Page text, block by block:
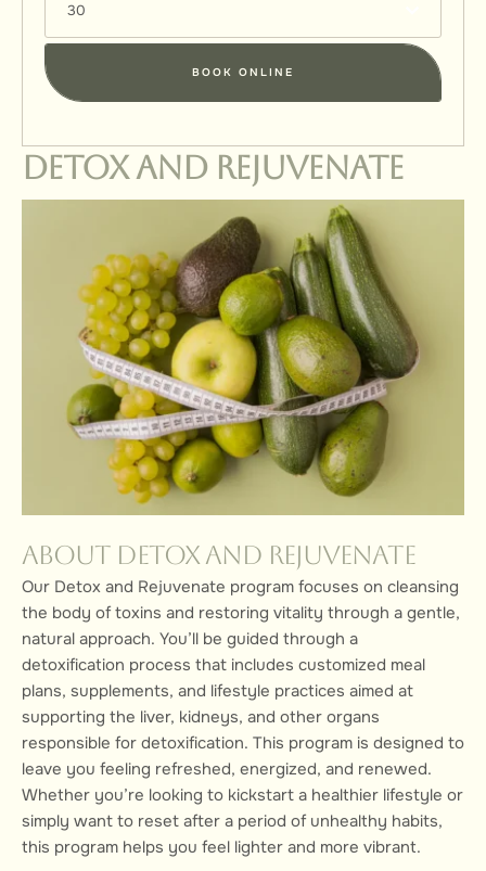
30
BOOK ONLINE
Detox and Rejuvenate
About Detox and Rejuvenate
Our Detox and Rejuvenate program focuses on cleansing
the body of toxins and restoring vitality through a gentle,
natural approach. You’ll be guided through a
detoxification process that includes customized meal
plans, supplements, and lifestyle practices aimed at
supporting the liver, kidneys, and other organs
responsible for detoxification. This program is designed to
leave you feeling refreshed, energized, and renewed.
Whether you’re looking to kickstart a healthier lifestyle or
simply want to reset after a period of unhealthy habits,
this program helps you feel lighter and more vibrant.